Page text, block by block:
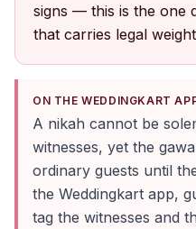
signs — this is the one
that carries legal
ON THE WEDDINGKART
A nikah cannot be
witnesses, yet the
ordinary guests until
the Weddingkart app,
tag the witnesses and